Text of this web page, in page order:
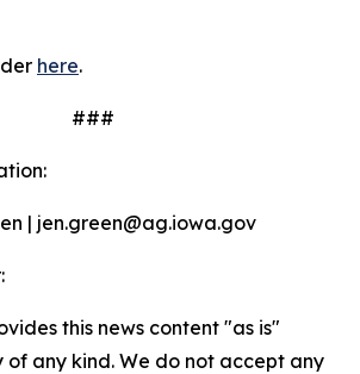
here.
###
| jen.green@ag.iowa.gov
this news content "as is"
any kind. We do not accept any